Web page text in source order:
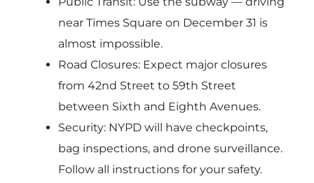
near Times Square on December 31 is
almost impossible.
Road Closures: Expect major closures
from 42nd Street to 59th Street
between Sixth and Eighth Avenues.
Security: NYPD will have checkpoints,
bag inspections, and drone surveillance.
Follow all instructions for your safety.